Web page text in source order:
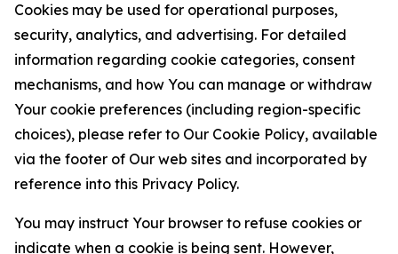
Cookies may be used for operational purposes,
security, analytics, and advertising. For detailed
information regarding cookie categories, consent
mechanisms, and how You can manage or withdraw
Your cookie preferences (including region-specific
choices), please refer to Our Cookie Policy, available
via the footer of Our web sites and incorporated by
reference into this Privacy Policy.
You may instruct Your browser to refuse cookies or
indicate when a cookie is being sent. However,